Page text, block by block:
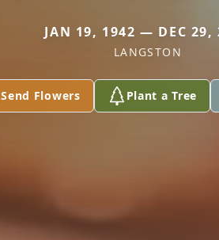
JAN 19, 1942 — DEC 29,
LANGSTON
Send Flowers Plant a Tree